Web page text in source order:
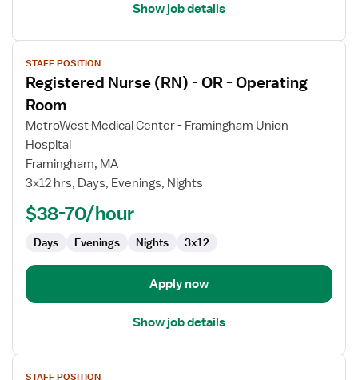
Show job details
View
job
details
for
Registered
Nurse
OR
Operating
Room
STAFF POSITION
Registered Nurse (RN) - OR - Operating
Room
MetroWest Medical Center - Framingham Union
Hospital
Framingham, MA
3x12 hrs, Days, Evenings, Nights
$38-70/hour
Days Evenings Nights 3x12
Apply now
Show job details
View
STAFF POSITION